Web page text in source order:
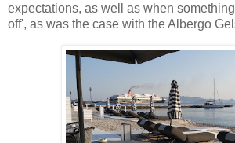
expectations, as well as when
off', as was the case with the Albergo